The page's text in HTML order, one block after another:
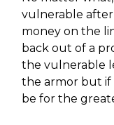
vulnerable
money on the
back out of a
the vulnerable
the armor but if
be for the